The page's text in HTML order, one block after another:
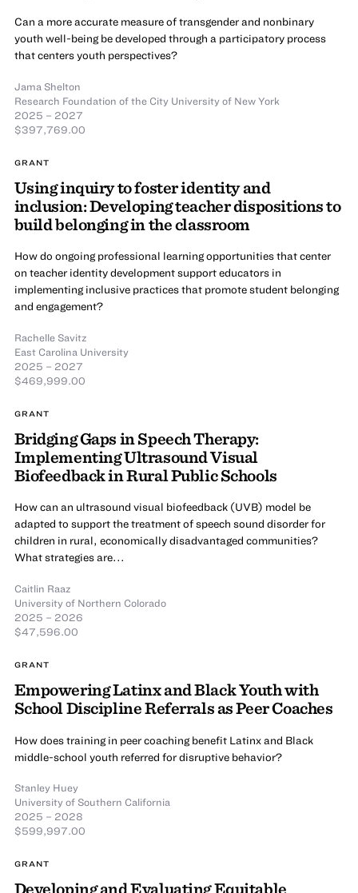
Can a more accurate measure of transgender and nonbinary
youth well-being be developed through a participatory process
that centers youth perspectives?
Jama Shelton
Research Foundation of the City University of New York
2025 – 2027
$397,769.00
GRANT
Using inquiry to foster identity and
inclusion: Developing teacher dispositions to
build belonging in the classroom
How do ongoing professional learning opportunities that center
on teacher identity development support educators in
implementing inclusive practices that promote student belonging
and engagement?
Rachelle Savitz
East Carolina University
2025 – 2027
$469,999.00
GRANT
Bridging Gaps in Speech Therapy:
Implementing Ultrasound Visual
Biofeedback in Rural Public Schools
How can an ultrasound visual biofeedback (UVB) model be
adapted to support the treatment of speech sound disorder for
children in rural, economically disadvantaged communities?
What strategies are...
Caitlin Raaz
University of Northern Colorado
2025 – 2026
$47,596.00
GRANT
Empowering Latinx and Black Youth with
School Discipline Referrals as Peer Coaches
How does training in peer coaching benefit Latinx and Black
middle-school youth referred for disruptive behavior?
Stanley Huey
University of Southern California
2025 – 2028
$599,997.00
GRANT
Developing and Evaluating Equitable